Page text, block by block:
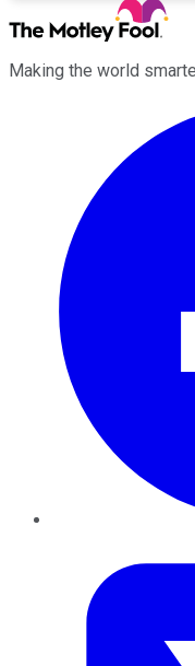
Making the world